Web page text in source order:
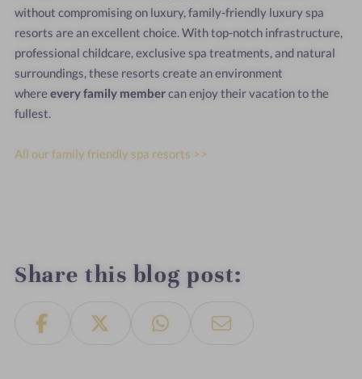
without compromising on luxury, family-friendly luxury spa
resorts are an excellent choice. With top-notch infrastructure,
professional childcare, exclusive spa treatments, and natural
surroundings, these resorts create an environment
whereevery family membercan enjoy their vacation to the
fullest.
All our family friendly spa resorts >>
Share this blog post